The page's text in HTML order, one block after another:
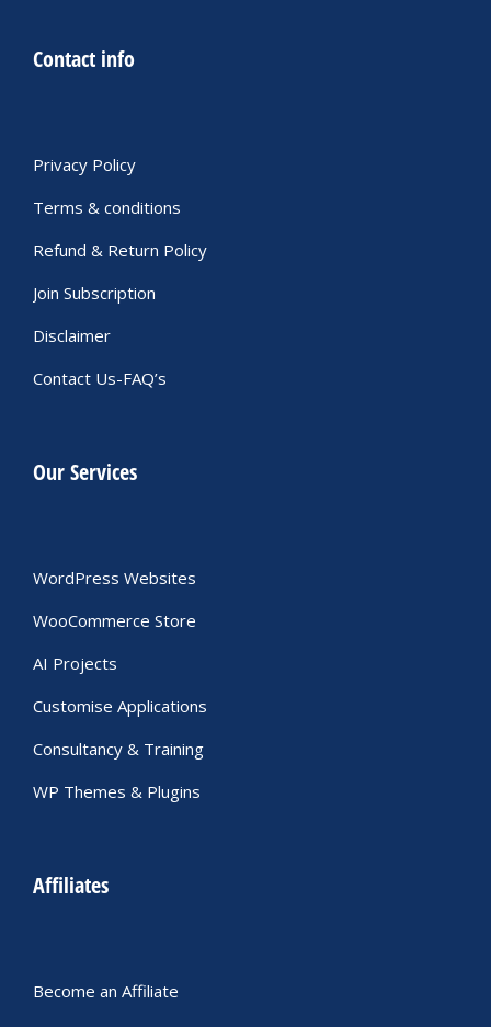
Contact info
Privacy Policy
Terms & conditions
Refund & Return Policy
Join Subscription
Disclaimer
Contact Us-FAQ’s
Our Services
WordPress Websites
WooCommerce Store
AI Projects
Customise Applications
Consultancy & Training
WP Themes & Plugins
Affiliates
Become an Affiliate